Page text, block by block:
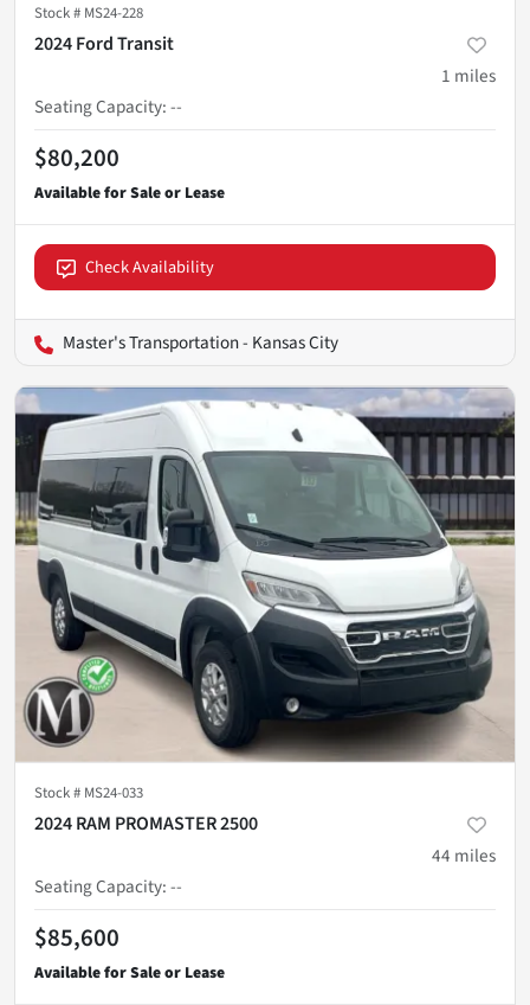
Stock # MS24-228
2024 Ford Transit
1 miles
Seating Capacity:--
$80,200
Check Availability
Master's Transportation - Kansas City
Stock # MS24-033
2024 RAM PROMASTER 2500
44 miles
Seating Capacity:--
$85,600